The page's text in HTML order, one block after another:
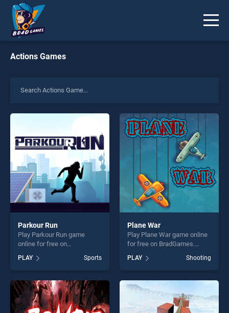
Actions Games
Parkour Run
Play Parkour Run game
online for free on
stands out as one of our top
skill games, offering endless
entertainment, is perfect for
players seeking fun and
challenge....
PLAY Sports
Plane War
Play Plane War game online
for free on BradGames.
Plane War stands out as one
of our top skill games,
offering endless
entertainment, is perfect for
players seeking fun and
challenge....
PLAY Shooting